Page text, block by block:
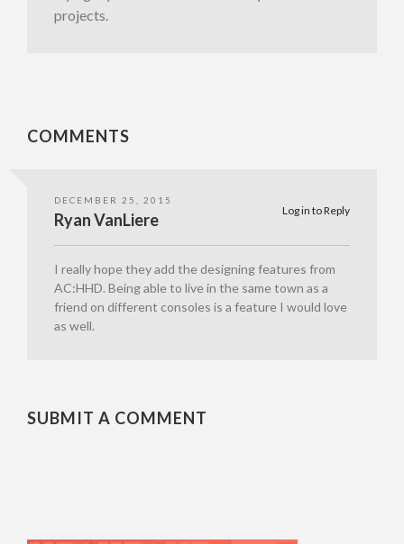
projects.
COMMENTS
DECEMBER 25, 2015
Log in to Reply
Ryan VanLiere
I really hope they add the designing features from
AC:HHD. Being able to live in the same town as a
friend on different consoles is a feature I would love
as well.
SUBMIT A COMMENT